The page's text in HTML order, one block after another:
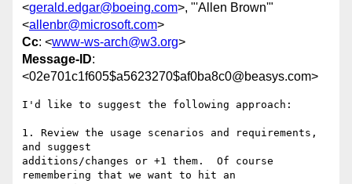
<gerald.edgar@boeing.com>, "'Allen Brown'"
<allenbr@microsoft.com>
Cc: <www-ws-arch@w3.org>
Message-ID:
<02e701c1f605$a5623270$af0ba8c0@beasys.com>
I'd like to suggest the following approach:
1. Review the usage scenarios and requirements,
and suggest
additions/changes or +1 them.  Of course
remembering that we want to hit an